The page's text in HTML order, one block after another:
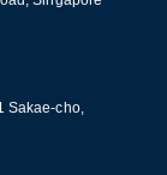
Sakae-cho,